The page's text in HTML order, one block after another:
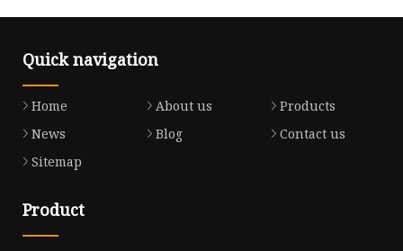
Quick navigation
Home About us
Products
News
Blog
Contact us
Sitemap
Product